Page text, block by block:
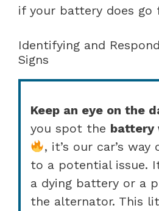
if your battery does go
Identifying and
Signs
Keep an eye on the
you spot the battery
, it’s our car’s way
to a potential issue.
a dying battery or a
the alternator. This